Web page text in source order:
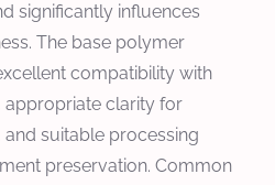
significantly influences
The base polymer
compatibility with
clarity for
suitable processing
preservation. Common